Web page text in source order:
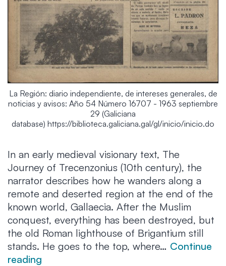
La Región: diario independiente, de intereses generales, de
noticias y avisos: Año 54 Número 16707 - 1963 septiembre
29 (Galiciana
database) https://biblioteca.galiciana.gal/gl/inicio/inicio.do
In an early medieval visionary text, The
Journey of Trecenzonius (10th century), the
narrator describes how he wanders along a
remote and deserted region at the end of the
known world, Gallaecia. After the Muslim
conquest, everything has been destroyed, but
the old Roman lighthouse of Brigantium still
stands. He goes to the top, where… Continue
reading